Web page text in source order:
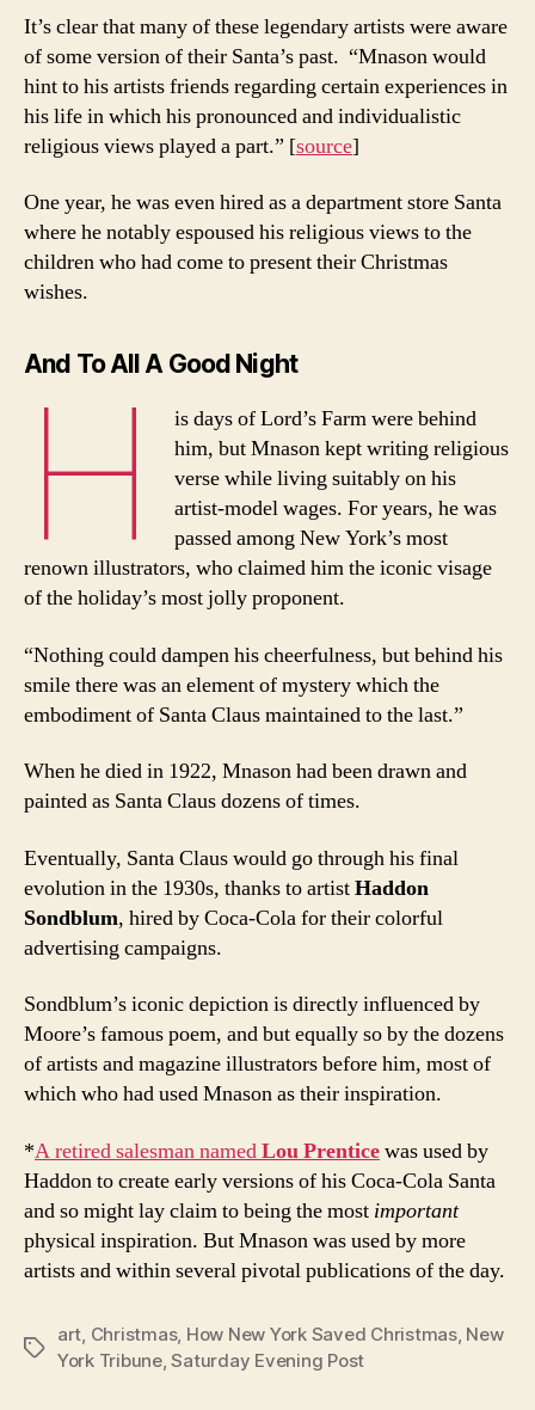
It’s clear that many of these legendary artists were aware
of some version of their Santa’s past. “Mnason would
hint to his artists friends regarding certain experiences in
his life in which his pronounced and individualistic
religious views played a part.” [source]
One year, he was even hired as a department store Santa
where he notably espoused his religious views to the
children who had come to present their Christmas
wishes.
And To All A Good Night
H
is days of Lord’s Farm were behind
him, but Mnason kept writing religious
verse while living suitably on his
artist-model wages. For years, he was
passed among New York’s most
renown illustrators, who claimed him the iconic visage
of the holiday’s most jolly proponent.
“Nothing could dampen his cheerfulness, but behind his
smile there was an element of mystery which the
embodiment of Santa Claus maintained to the last.”
When he died in 1922, Mnason had been drawn and
painted as Santa Claus dozens of times.
Eventually, Santa Claus would go through his final
evolution in the 1930s, thanks to artistHaddon
Sondblum, hired by Coca-Cola for their colorful
advertising campaigns.
Sondblum’s iconic depiction is directly influenced by
Moore’s famous poem, and but equally so by the dozens
of artists and magazine illustrators before him, most of
which who had used Mnason as their inspiration.
*A retired salesman namedLou Prenticewas used by
Haddon to create early versions of his Coca-Cola Santa
and so might lay claim to being the most important
physical inspiration. But Mnason was used by more
artists and within several pivotal publications of the day.
Tags
art, Christmas, How New York Saved Christmas, New
York Tribune,Saturday Evening Post